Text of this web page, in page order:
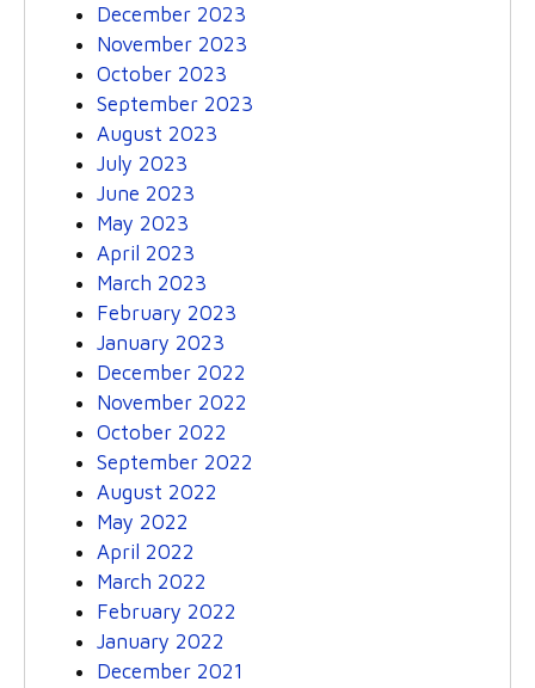
December 2023
November 2023
October 2023
September 2023
August 2023
July 2023
June 2023
May 2023
April 2023
March 2023
February 2023
January 2023
December 2022
November 2022
October 2022
September 2022
August 2022
May 2022
April 2022
March 2022
February 2022
January 2022
December 2021